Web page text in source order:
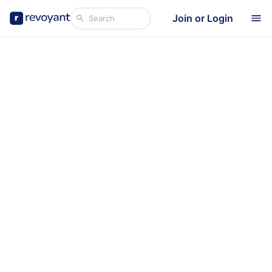
Join or Login